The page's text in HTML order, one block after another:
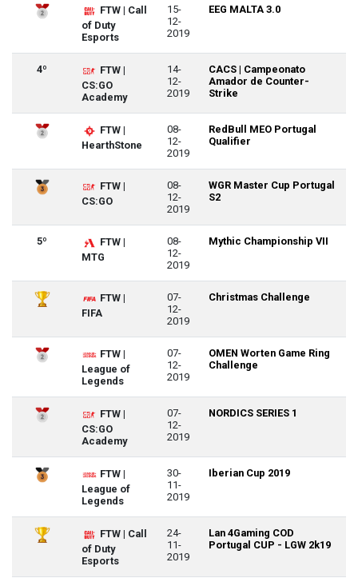
FTW | Call
of Duty
Esports
15-
12-
2019
EEG MALTA 3.0
4º
FTW |
CS:GO
Academy
14-
12-
2019
CACS | Campeonato
Amador de Counter-
Strike
FTW |
HearthStone
08-
12-
2019
RedBull MEO Portugal
Qualifier
FTW |
CS:GO
08-
12-
2019
WGR Master Cup Portugal
S2
5º
FTW |
MTG
08-
12-
2019
Mythic Championship VII
FTW |
FIFA
07-
12-
2019
Christmas Challenge
FTW |
League of
Legends
07-
12-
2019
OMEN Worten Game Ring
Challenge
FTW |
CS:GO
Academy
07-
12-
2019
NORDICS SERIES 1
FTW |
League of
Legends
30-
11-
2019
Iberian Cup 2019
FTW | Call
of Duty
Esports
24-
11-
2019
Lan 4Gaming COD
Portugal CUP - LGW 2k19